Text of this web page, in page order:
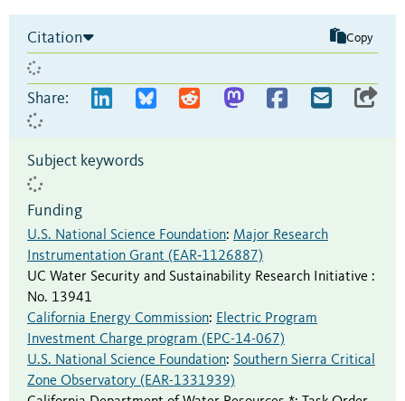
Citation Copy
Share:
Subject keywords
Funding
U.S. National Science Foundation: Major Research
Instrumentation Grant (EAR‐1126887)
UC Water Security and Sustainability Research Initiative :
No. 13941
California Energy Commission: Electric Program
Investment Charge program (EPC-14-067)
U.S. National Science Foundation: Southern Sierra Critical
Zone Observatory (EAR-1331939)